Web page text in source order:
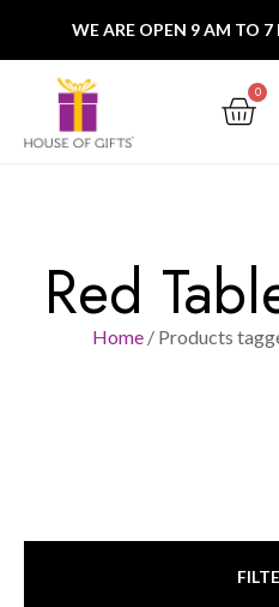
WE ARE OPEN 9 AM TO 7
0
Red
Home / Products